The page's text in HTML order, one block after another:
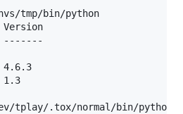
tmp/bin/python
-------
1.3
tplay/.tox/normal/bin/python